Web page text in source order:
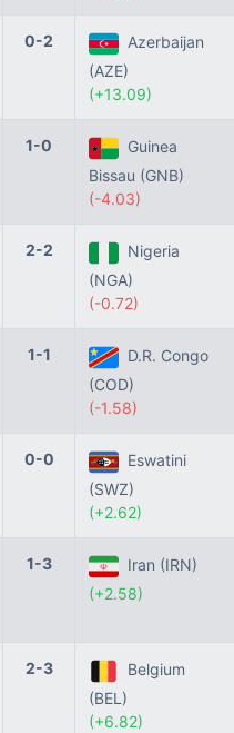
0-2
Azerbaijan
(AZE)
(+13.09)
1-0
Guinea
Bissau (GNB)
(-4.03)
2-2
Nigeria
(NGA)
(-0.72)
1-1
D.R. Congo
(COD)
(-1.58)
0-0
Eswatini
(SWZ)
(+2.62)
1-3
Iran (IRN)
(+2.58)
2-3
Belgium
(BEL)
(+6.82)